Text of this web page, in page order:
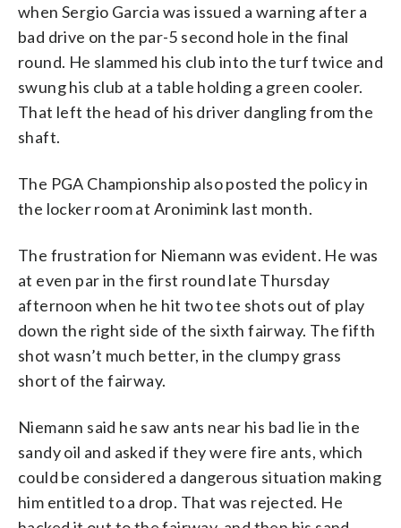
when Sergio Garcia was issued a warning after a
bad drive on the par-5 second hole in the final
round. He slammed his club into the turf twice and
swung his club at a table holding a green cooler.
That left the head of his driver dangling from the
shaft.
The PGA Championship also posted the policy in
the locker room at Aronimink last month.
The frustration for Niemann was evident. He was
at even par in the first round late Thursday
afternoon when he hit two tee shots out of play
down the right side of the sixth fairway. The fifth
shot wasn’t much better, in the clumpy grass
short of the fairway.
Niemann said he saw ants near his bad lie in the
sandy oil and asked if they were fire ants, which
could be considered a dangerous situation making
him entitled to a drop. That was rejected. He